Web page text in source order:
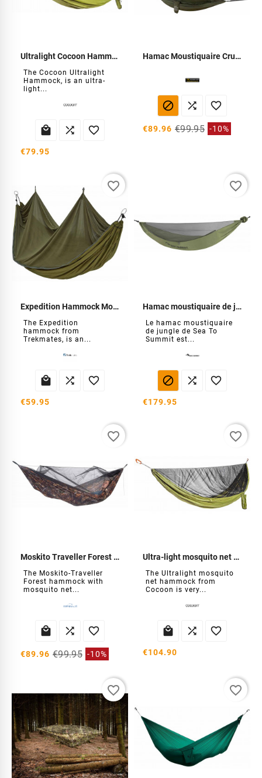
Ultralight Cocoon Hammock
The Cocoon Ultralight
Hammock, is an ultra-
light...
  
€79.95
Hamac Moustiquaire Crusader
  
€89.96 €99.95 -10%
Expedition Hammock Mosquito Net
The Expedition
hammock from
Trekmates, is an...
  
€59.95
favorite_border
Hamac moustiquaire de jungle
Le hamac moustiquaire
de jungle de Sea To
Summit est...
  
€179.95
favorite_border
Moskito Traveller Forest Hammock
The Moskito-Traveller
Forest hammock with
mosquito net...
  
€89.96 €99.95 -10%
favorite_border
Ultra-light mosquito net hammock
The Ultralight mosquito
net hammock from
Cocoon is very...
  
€104.90
favorite_border
favorite_border favorite_border